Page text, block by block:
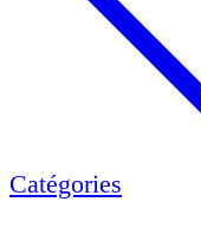
Catégories